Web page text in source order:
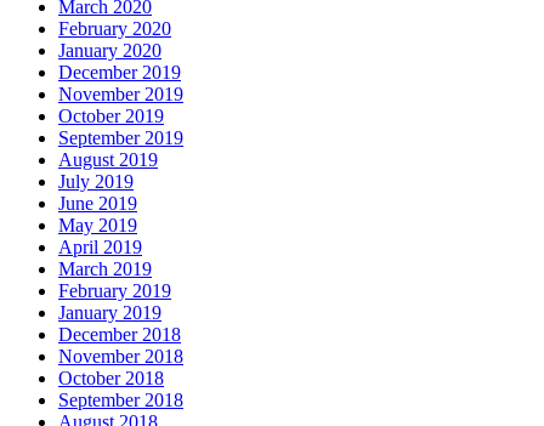
March 2020
February 2020
January 2020
December 2019
November 2019
October 2019
September 2019
August 2019
July 2019
June 2019
May 2019
April 2019
March 2019
February 2019
January 2019
December 2018
November 2018
October 2018
September 2018
August 2018